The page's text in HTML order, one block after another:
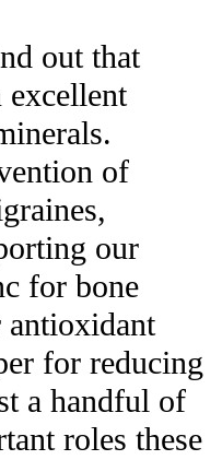
out that
excellent
of
our
for bone
antioxidant
for reducing
a handful of
roles these